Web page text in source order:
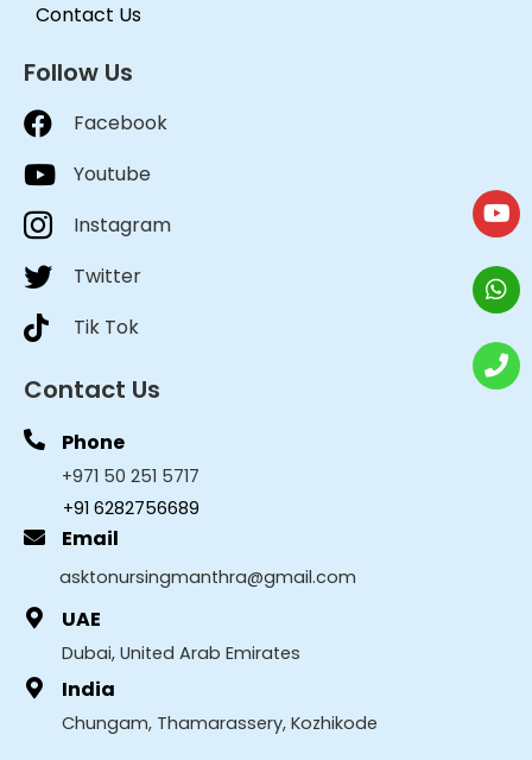
Contact Us
Follow Us
Facebook
Youtube
Instagram
Twitter
Tik Tok
Contact Us
Phone
+971 50 251 5717
+91 6282756689
Email
asktonursingmanthra@gmail.com
UAE
Dubai, United Arab Emirates
India
Chungam, Thamarassery, Kozhikode